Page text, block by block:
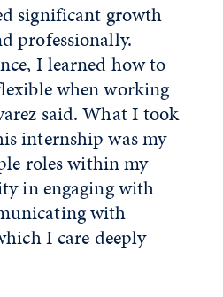
significant growth
professionally.
I learned how to
when working
said. What I took
internship was my
roles within my
in engaging with
with
I care deeply